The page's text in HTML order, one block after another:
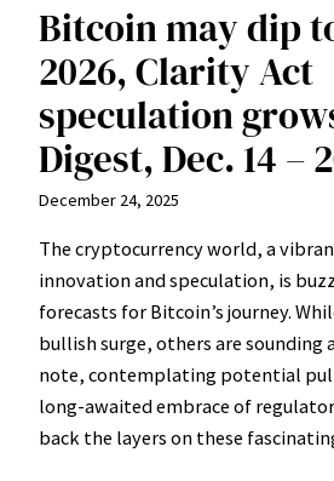
Bitcoin may dip
2026, Clarity Act
speculation
Digest, Dec. 14 –
December 24, 2025
The cryptocurrency world, a
innovation and speculation, is
forecasts for Bitcoin’s journey.
bullish surge, others are sounding
note, contemplating potential
long-awaited embrace of
back the layers on these